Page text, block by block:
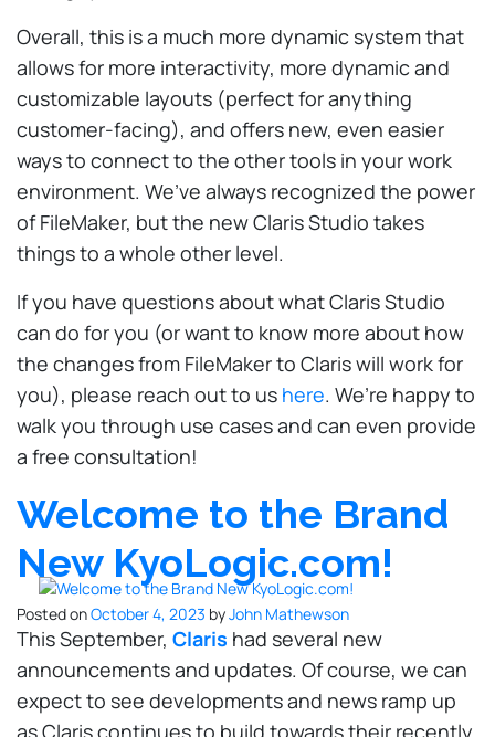
Overall, this is a much more dynamic system that
allows for more interactivity, more dynamic and
customizable layouts (perfect for anything
customer-facing), and offers new, even easier
ways to connect to the other tools in your work
environment. We’ve always recognized the power
of FileMaker, but the new Claris Studio takes
things to a whole other level.
If you have questions about what Claris Studio
can do for you (or want to know more about how
the changes from FileMaker to Claris will work for
you), please reach out to us here. We’re happy to
walk you through use cases and can even provide
a free consultation!
Welcome to the Brand
New KyoLogic.com!
Posted onOctober 4, 2023 byJohn Mathewson
This September, Claris had several new
announcements and updates. Of course, we can
expect to see developments and news ramp up